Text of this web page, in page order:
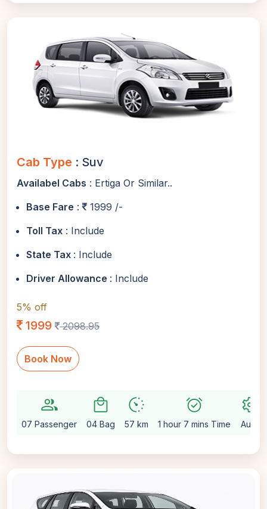
Cab Type : Suv
Availabel Cabs : Ertiga Or Similar..
Base Fare :
1999 /-
Toll Tax : Include
State Tax : Include
Driver Allowance : Include
5% off
1999 2098.95
Book Now
group
07 Passenger
local_mall
04 Bag
avg_pace
57 km
alarm_on
1 hour 7 mins Time
settings
Auto